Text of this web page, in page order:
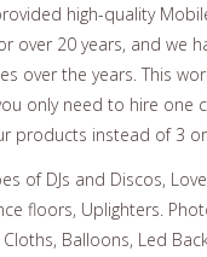
high-quality
over 20 years, and we
over the years. This
only need to hire one
products instead of 3 or
of DJs and Discos,
floors, Uplighters.
Cloths, Balloons, Led